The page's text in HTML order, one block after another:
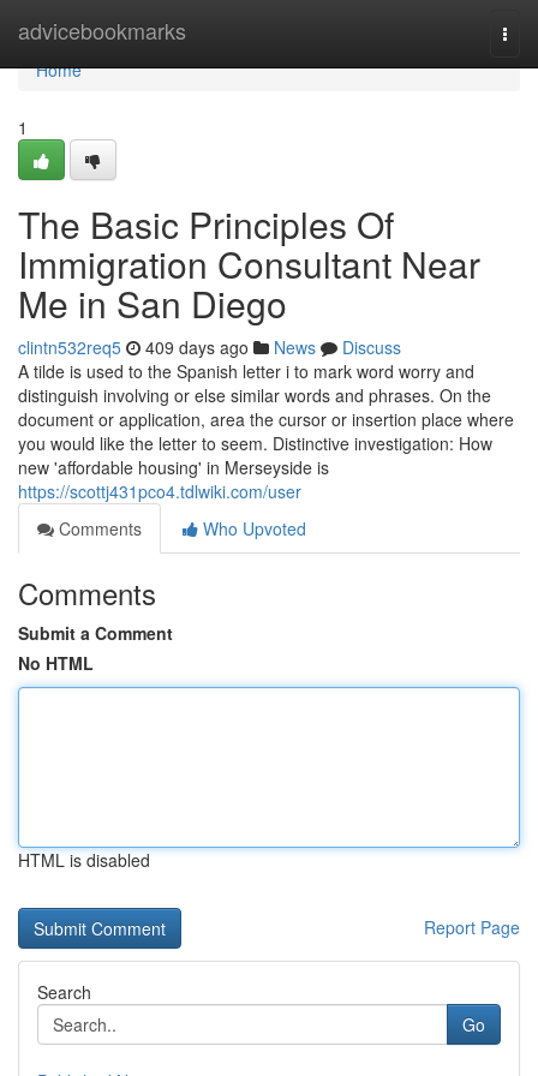
advicebookmarks
Home
Home
1
The Basic Principles Of
Immigration Consultant Near
Me in San Diego
clintn532req5 409 days ago News
Discuss
A tilde is used to the Spanish letter i to mark word worry and
distinguish involving or else similar words and phrases. On the
document or application, area the cursor or insertion place where
you would like the letter to seem. Distinctive investigation: How
new 'affordable housing' in Merseyside is
https://scottj431pco4.tdlwiki.com/user
Comments
Who Upvoted
Comments
Submit a Comment
No HTML
HTML is disabled
Report Page
Search
Go